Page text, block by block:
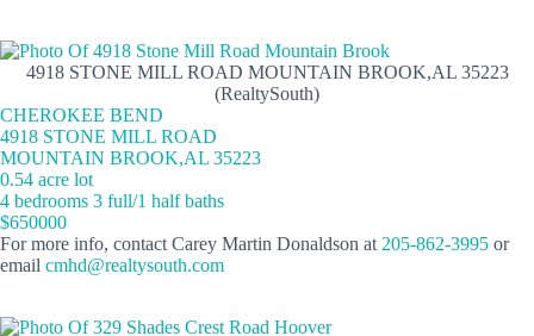
4918 STONE MILL ROAD MOUNTAIN BROOK,AL 35223
(RealtySouth)
CHEROKEE BEND
4918 STONE MILL ROAD
MOUNTAIN BROOK,AL 35223
0.54 acre lot
4 bedrooms 3 full/1 half baths
$650000
For more info, contact Carey Martin Donaldson at 205-862-3995 or
email cmhd@realtysouth.com